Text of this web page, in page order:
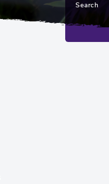
Search